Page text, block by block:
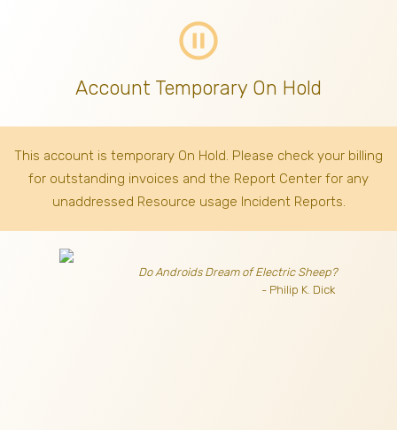
pause_circle_outline
Account Temporary On Hold
This account is temporary On Hold. Please check your billing
for outstanding invoices and the Report Center for any
unaddressed Resource usage Incident Reports.
Do Androids Dream of Electric Sheep?
- Philip K. Dick